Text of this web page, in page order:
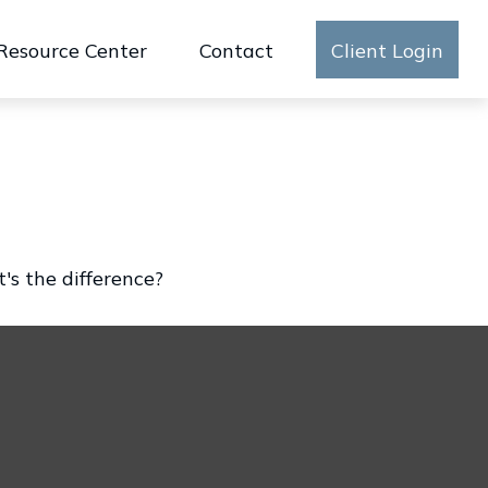
Center Contact Client Login
the difference?